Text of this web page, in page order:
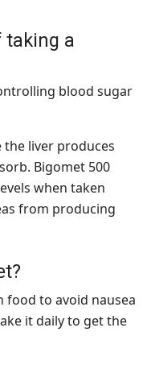
taking a
blood sugar
liver produces
Bigomet 500
when taken
from producing
food to avoid nausea
it daily to get the